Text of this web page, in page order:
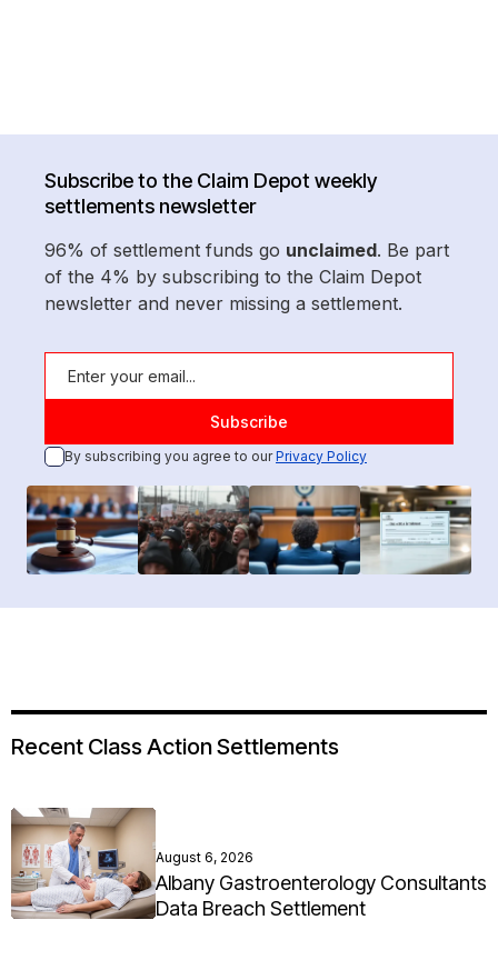
Subscribe to the Claim Depot weekly
settlements newsletter
96% of settlement funds go unclaimed. Be part
of the 4% by subscribing to the Claim Depot
newsletter and never missing a settlement.
By subscribing you agree to ourPrivacy Policy
Recent Class Action Settlements
August 6, 2026
Albany Gastroenterology Consultants
Data Breach Settlement